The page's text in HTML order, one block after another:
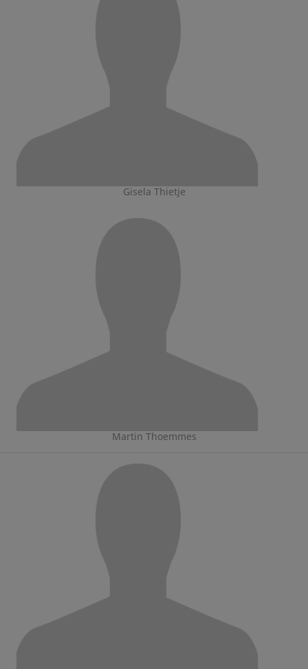
Gisela Thietje
Martin Thoemmes